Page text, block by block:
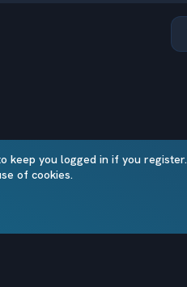
keep you logged in if you register.
of cookies.